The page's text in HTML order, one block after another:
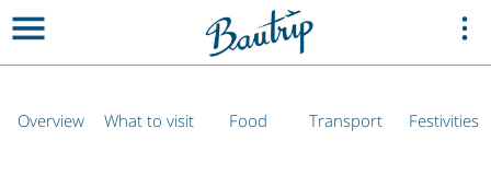
Overview What to visit Food Transport Festivities